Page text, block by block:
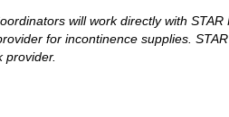
will work directly with
for incontinence supplies.
provider.